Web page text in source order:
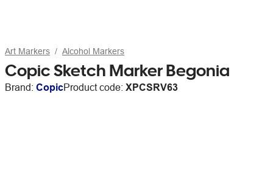
Art Markers Alcohol Markers
Copic Sketch Marker Begonia
Brand: CopicProduct code: XPCSRV63